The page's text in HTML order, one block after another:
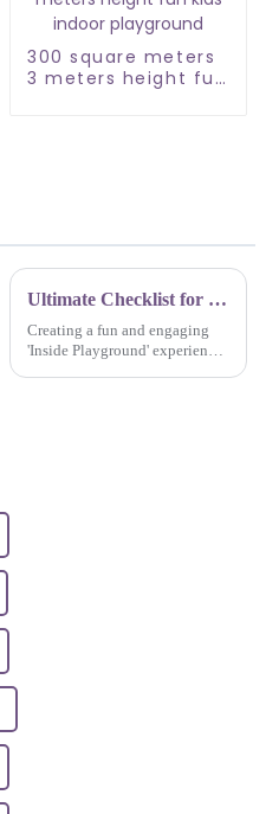
300 square meters
3 meters height fun
Ultimate Checklist for Creating the Perfect Inside Playground Experience
Creating a fun and engaging
'Inside Playground' experience